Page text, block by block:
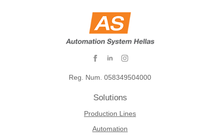
Reg. Num. 058349504000
Solutions
Production Lines
Automation